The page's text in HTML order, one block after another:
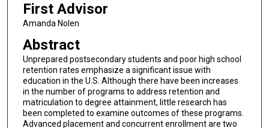
First Advisor
Amanda Nolen
Abstract
Unprepared postsecondary students and poor high school
retention rates emphasize a significant issue with
education in the U.S. Although there have been increases
in the number of programs to address retention and
matriculation to degree attainment, little research has
been completed to examine outcomes of these programs.
Advanced placement and concurrent enrollment are two